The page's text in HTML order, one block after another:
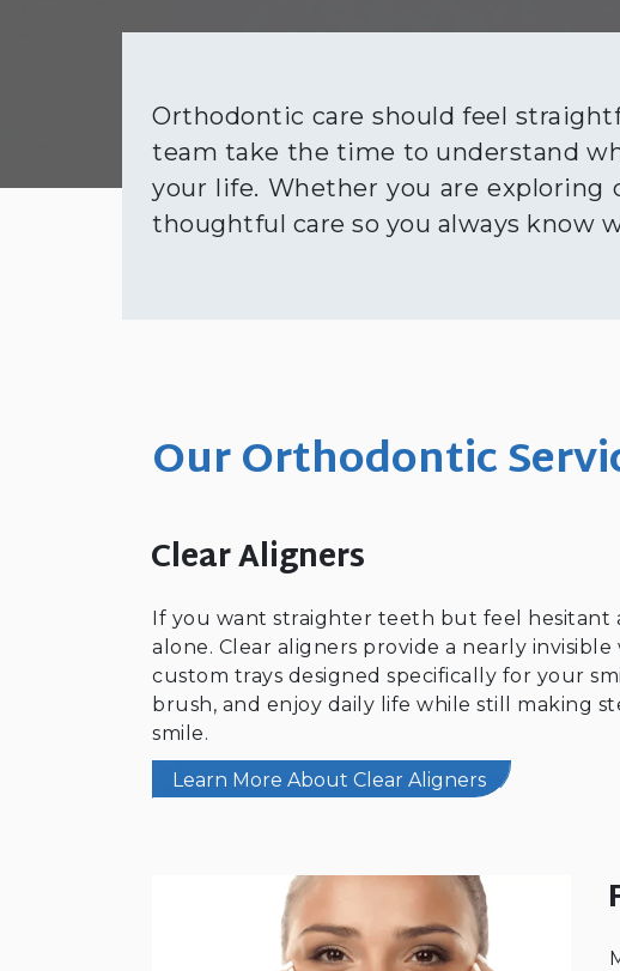
Orthodontic care should feel
team take the time to understand
your life. Whether you are exploring
thoughtful care so you always know
Our Orthodontic
Clear Aligners
If you want straighter teeth but feel hesitant
alone. Clear aligners provide a nearly
custom trays designed specifically for your
brush, and enjoy daily life while still making
smile.
Learn More About Clear Aligners